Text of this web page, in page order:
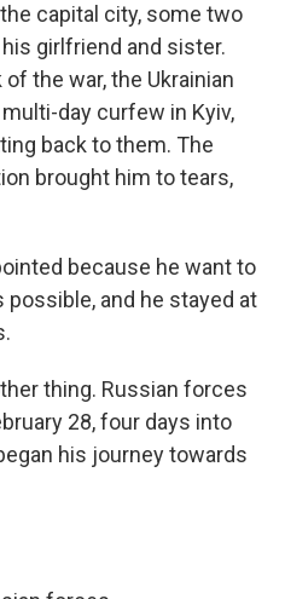
capital city, some two
girlfriend and sister.
the war, the Ukrainian
day curfew in Kyiv,
back to them. The
brought him to tears,
because he want to
possible, and he stayed at
thing. Russian forces
28, four days into
his journey towards